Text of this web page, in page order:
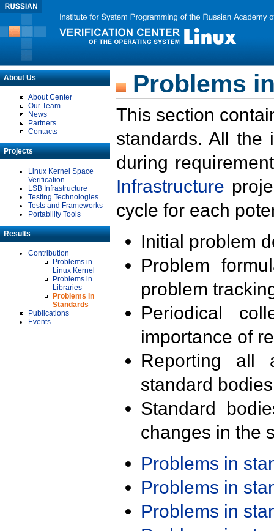
About Us
About Center
Our Team
News
Partners
Contacts
Projects
Linux Kernel Space
Verification
LSB Infrastructure
Testing Technologies
Tests and Frameworks
Portability Tools
Results
Contribution
Problems in
Linux Kernel
Problems in
Libraries
Problems in
Standards
Publications
Events
Problems
This section
standards. All the
during
Infrastructure
cycle for each
Initial problem
Problem
problem
Periodical
importance of
Reporting all
standard
Standard
changes in the
Problems in
Problems in
Problems in